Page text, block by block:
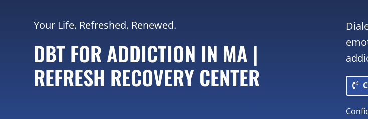
Your Life. Refreshed. Renewed.
DBT FOR ADDICTION IN MA |
REFRESH RECOVERY CENTER